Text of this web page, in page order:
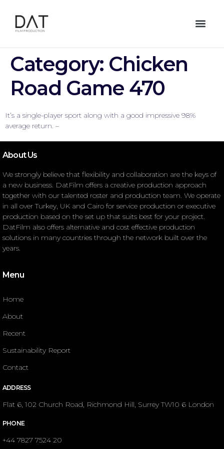
Category: Chicken
Road Game 470
It’s a single-player sport along with a good impressive 98%
average return. –
About Us
We strongly believe that flexibility and collaboration are the keys of
a new business. DatFilm offers a creative production approach
together with our talented roster and production team. We operate
in all over Turkey, UK and Cairo for service production or executive
production based on the set up that suits best for your project.
DatFilm also offers alternative and cost effective production
solutions in many countries through the network built over the
years.
Menu
Home
About
Recent
Sustainability Report
Contact
ADDRESS
Flat 6, 102 Church Road, Richmond Hill, Surrey TW10 6 London
PHONE
+44 7827 7524 20